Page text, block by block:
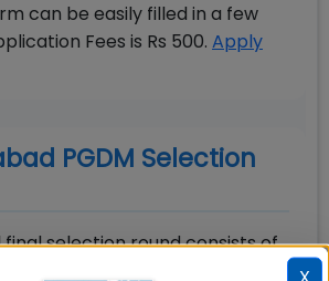
can be easily filled in a few
Fees is Rs 500. Apply
PGDM Selection
final selection round consists of
and Personal Interview. All the